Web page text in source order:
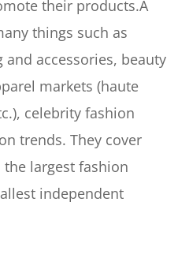
their products.A
things such as
accessories, beauty
markets (haute
celebrity fashion
trends. They cover
largest fashion
independent